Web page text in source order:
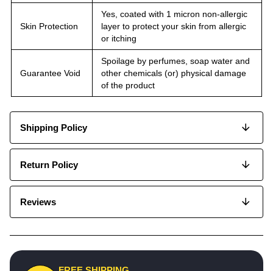
Skin Protection
Yes, coated with 1 micron non-allergic
layer to protect your skin from allergic
or itching
Guarantee Void
Spoilage by perfumes, soap water and
other chemicals (or) physical damage
of the product
Shipping Policy
Return Policy
Reviews